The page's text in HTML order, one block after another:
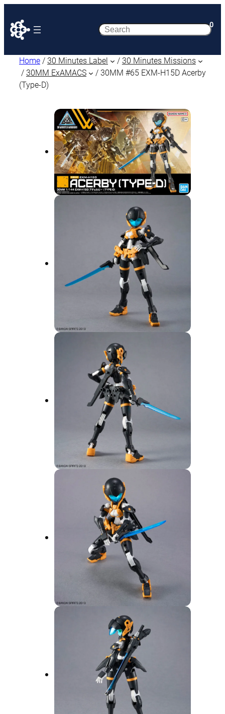
Search 0
Home / 30 Minutes Label / 30 Minutes Missions
/ 30MM ExAMACS
/ 30MM #65 EXM-H15D Acerby
(Type-D)